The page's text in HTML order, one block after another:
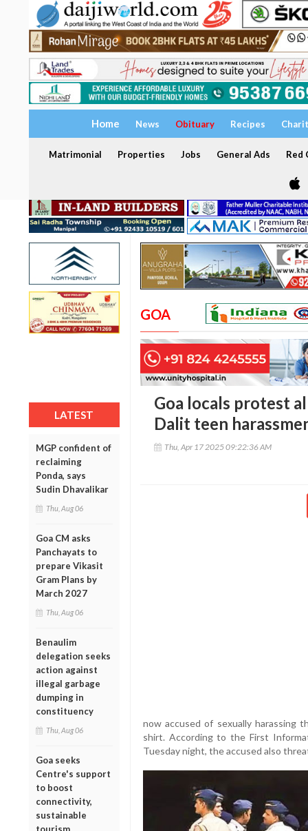
Home News Obituary Recipes
Matrimonial Properties Jobs General Ads Red
LATEST
MGP confident of
reclaiming
Ponda, says
Sudin Dhavalikar
Thu, Aug 06
Goa CM asks
Panchayats to
prepare Vikasit
Gram Plans by
March 2027
Thu, Aug 06
Benaulim
delegation seeks
action against
illegal garbage
dumping in
constituency
Thu, Aug 06
Goa seeks
Centre's support
to boost
connectivity,
sustainable
tourism
GOA
Goa locals protest
Dalit teen
Thu, Apr 17 2025 09:22:36 AM
now accused of sexually harassing
shirt. According to the First
Tuesday night, the accused also